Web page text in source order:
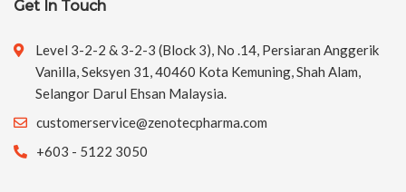
Get In Touch
Level 3-2-2 & 3-2-3 (Block 3), No .14, Persiaran Anggerik
Vanilla, Seksyen 31, 40460 Kota Kemuning, Shah Alam,
Selangor Darul Ehsan Malaysia.
customerservice@zenotecpharma.com
+603 - 5122 3050